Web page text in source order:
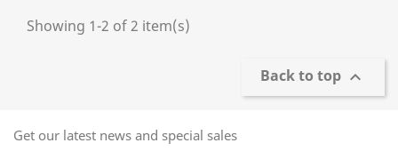
Showing 1-2 of 2 item(s)
Back to top 
Get our latest news and special sales